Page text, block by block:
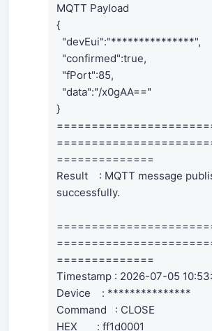
MQTT Payload
{
"devEui":"***************",
"confirmed":true,
"fPort":85,
"data":"/x0gAA=="
}
==============
Result : MQTT message
successfully.
==============
Timestamp : 2026-07-05
Device : ***************
Command : CLOSE
HEX : ff1d0001